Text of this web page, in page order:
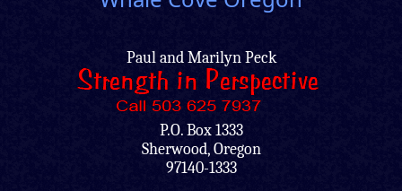
Paul and Marilyn Peck
P.O. Box 1333
Sherwood, Oregon
97140-1333